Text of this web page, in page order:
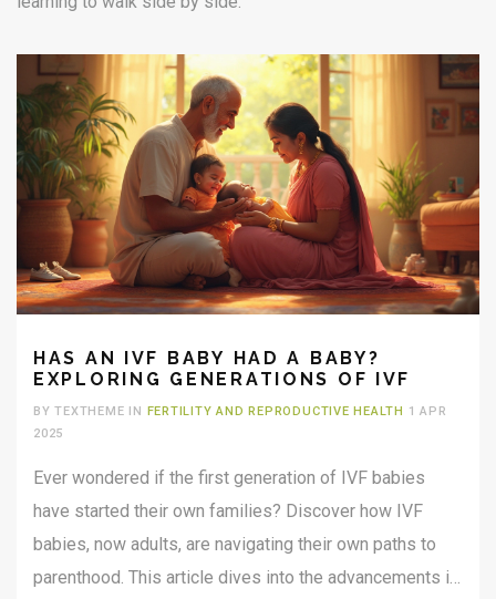
HAS AN IVF BABY HAD A BABY?
EXPLORING GENERATIONS OF IVF
BY TEXTHEME IN FERTILITY AND REPRODUCTIVE HEALTH
1 APR
2025
Ever wondered if the first generation of IVF babies
have started their own families? Discover how IVF
babies, now adults, are navigating their own paths to
parenthood. This article dives into the advancements in